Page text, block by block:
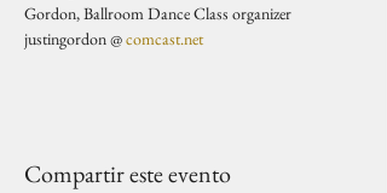
Gordon, Ballroom Dance Class organizer
justingordon @ comcast.net
Compartir este evento